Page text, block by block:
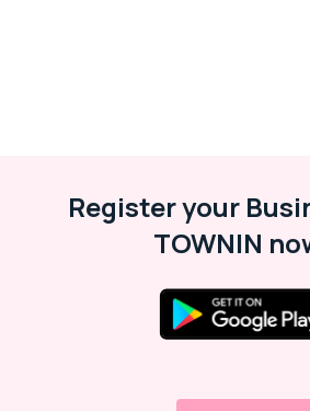
Kozhikode
Computer,Register your
TOWNIN